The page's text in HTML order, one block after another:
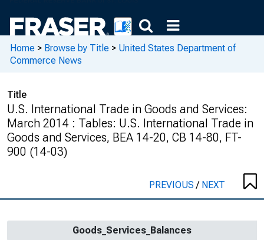
Home > Browse by Title > United States Department of
Commerce News
Title
U.S. International Trade in Goods and Services:
March 2014 : Tables: U.S. International Trade in
Goods and Services, BEA 14-20, CB 14-80, FT-
900 (14-03)
PREVIOUS/ NEXT
Goods_Services_Balances